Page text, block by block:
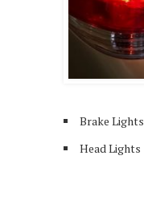
Brake Lights
Head Lights